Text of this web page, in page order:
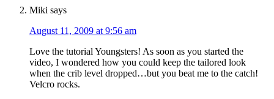
Miki says
August 11, 2009 at 9:56 am
Love the tutorial Youngsters! As soon as you started the
video, I wondered how you could keep the tailored look
when the crib level dropped…but you beat me to the catch!
Velcro rocks.